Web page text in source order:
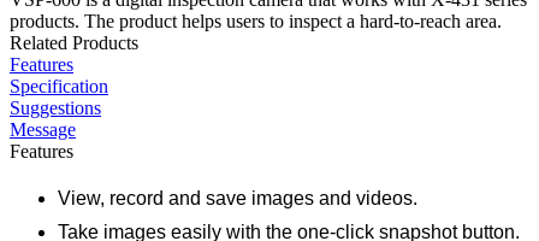
products. The product helps users to inspect a hard-to-reach area.
Related Products
Features
Specification
Suggestions
Message
Features
View, record and save images and videos.
Take images easily with the one-click snapshot button.